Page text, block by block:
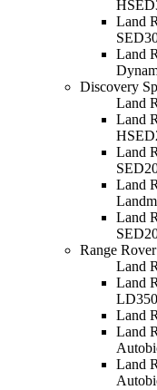
HSE
Land
SE
Land
Discovery
Land
Land
HSE
Land
SE
Land
Land
SE
Range Rover
Land
Land
L
Land
Land
Land